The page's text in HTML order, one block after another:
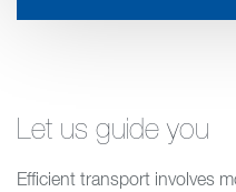
Let us guide you
Efficient transport involves